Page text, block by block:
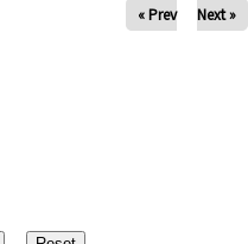
« Prev Next »